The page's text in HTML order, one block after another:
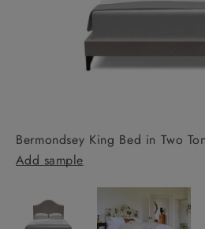
Bermondsey King Bed in Two
Add sample